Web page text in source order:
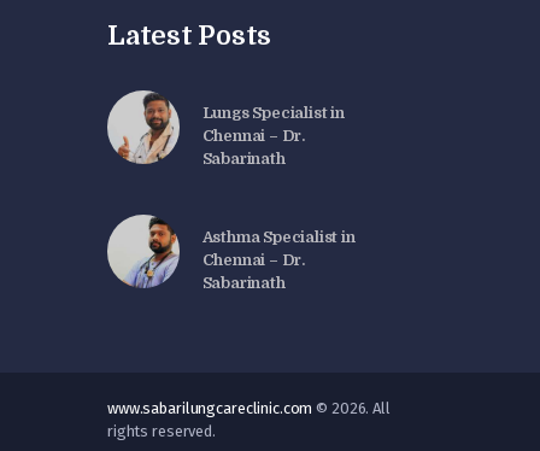
Latest Posts
Lungs Specialist in
Chennai – Dr.
Sabarinath
Asthma Specialist in
Chennai – Dr.
Sabarinath
www.sabarilungcareclinic.com © 2026. All
rights reserved.